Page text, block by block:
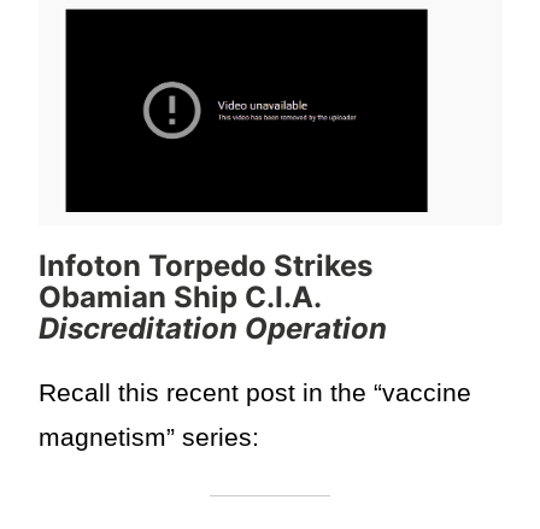
Infoton Torpedo Strikes
Obamian Ship C.I.A.
Discreditation Operation
Recall this recent post in the “vaccine
magnetism” series: